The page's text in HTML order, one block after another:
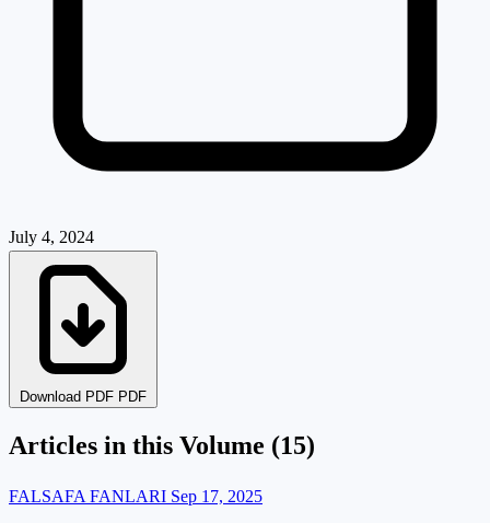
July 4, 2024
Download PDF PDF
Articles in this Volume (15)
FALSAFA FANLARI Sep 17, 2025